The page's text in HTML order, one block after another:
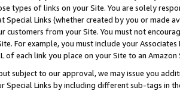
types of links on your Site. You are solely
Special Links (whether created by you or
customers from your Site. You must not
For example, you must include your
of each link you place on your Site to an
subject to our approval, we may issue you
Special Links by including different sub-tags in